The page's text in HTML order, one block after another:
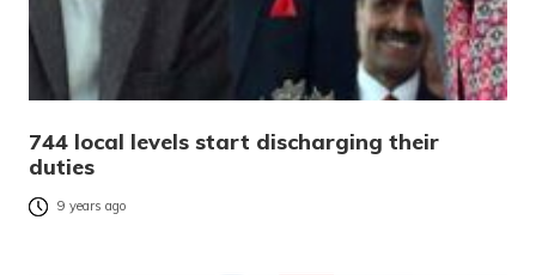
744 local levels start discharging their
duties
9 years ago